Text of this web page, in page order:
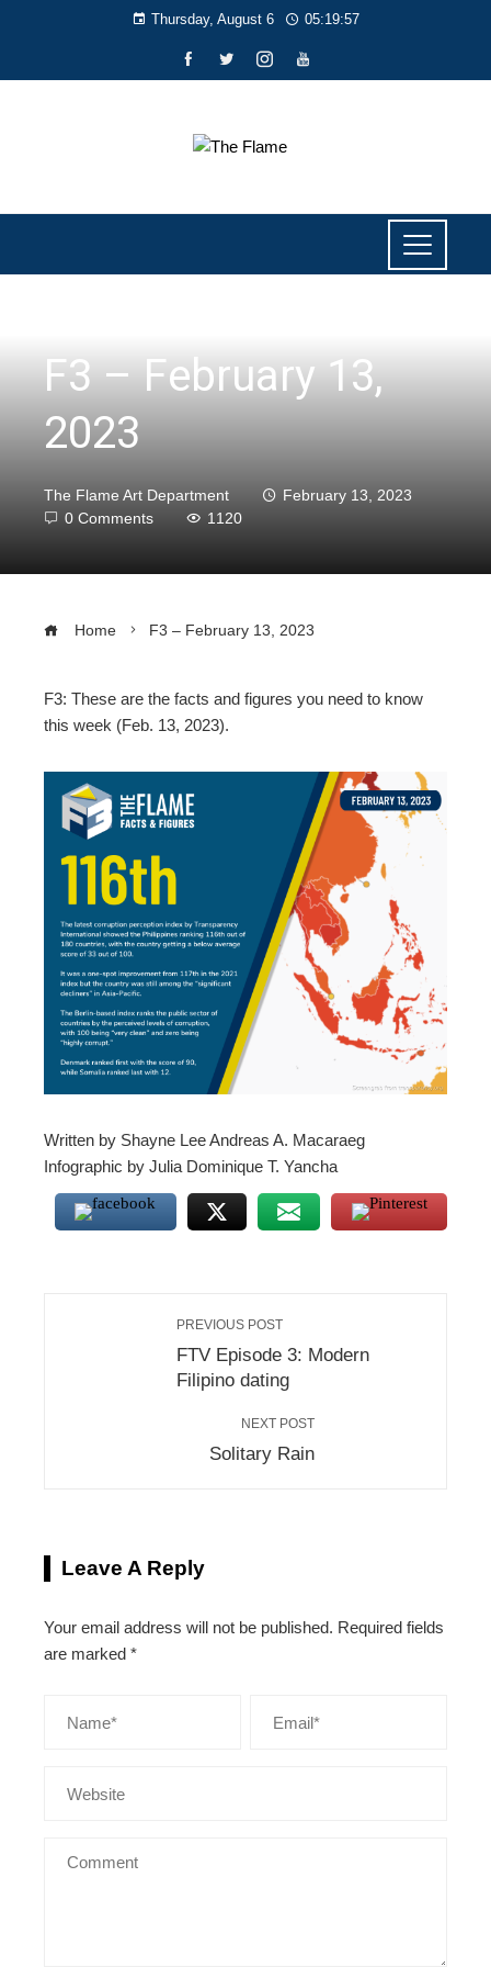
Thursday, August 6 05:19:58
F3 – February 13,
2023
The Flame Art Department
February 13, 2023
0 Comments
1120
Home F3 – February 13, 2023
F3: These are the facts and figures you need to know
this week (Feb. 13, 2023).
Written by Shayne Lee Andreas A. Macaraeg
Infographic by Julia Dominique T. Yancha
PREVIOUS POST
FTV Episode 3: Modern
Filipino dating
NEXT POST
Solitary Rain
Leave A Reply
Your email address will not be published. Required fields
are marked *